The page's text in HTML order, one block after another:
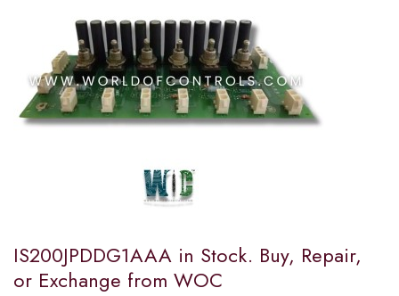
IS200JPDDG1AAA in Stock. Buy, Repair,
or Exchange from WOC